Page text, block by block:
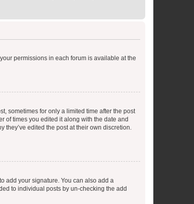
permissions in each forum is available at the
sometimes for only a limited time after the post
of times you edited it along with the date and
edited the post at their own discretion.
add your signature. You can also add a
to individual posts by un-checking the add